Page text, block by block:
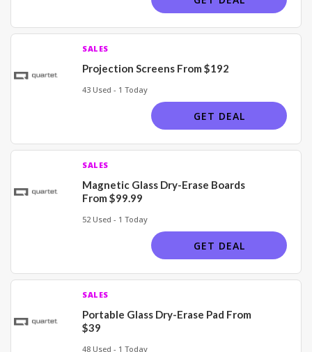
SALES
Projection Screens From $192
43 Used - 1 Today
GET DEAL
SALES
Magnetic Glass Dry-Erase Boards
From $99.99
52 Used - 1 Today
GET DEAL
SALES
Portable Glass Dry-Erase Pad From
$39
48 Used - 1 Today